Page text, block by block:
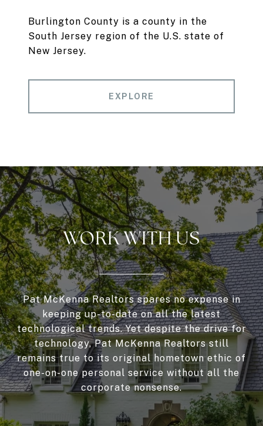
Burlington County is a county in the
South Jersey region of the U.S. state of
New Jersey.
EXPLORE
WORK WITH US
Pat McKenna Realtors spares no expense in
keeping up-to-date on all the latest
technological trends. Yet despite the drive for
technology, Pat McKenna Realtors still
remains true to its original hometown ethic of
one-on-one personal service without all the
corporate nonsense.